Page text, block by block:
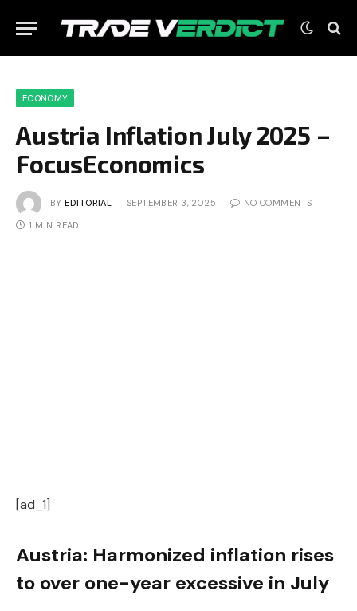
ECONOMY
Austria Inflation July 2025 –
FocusEconomics
BY EDITORIAL SEPTEMBER 3, 2025 NO COMMENTS
1 MIN READ
[ad_1]
Austria: Harmonized inflation rises
to over one-year excessive in July